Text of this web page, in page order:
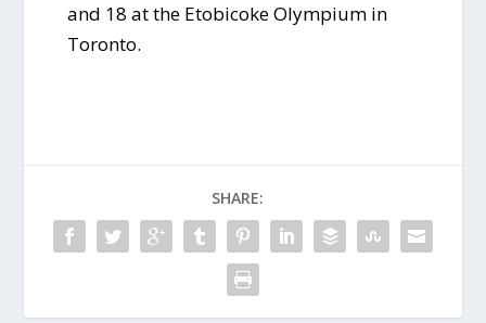
and 18 at the Etobicoke Olympium in
Toronto.
SHARE: